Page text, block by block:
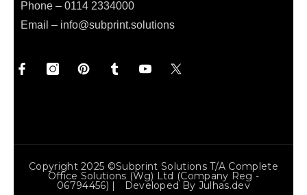
Phone – 0114 2334000
Email – info@subprint.solutions
Copyright 2025 ©Subprint Solutions T/a Complete
Office Solutions (wg) Ltd (Company Reg -
06794456) | Developed By Julhas.dev